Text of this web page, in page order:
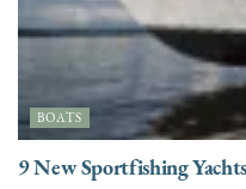
BOATS
9 New Sportfishing